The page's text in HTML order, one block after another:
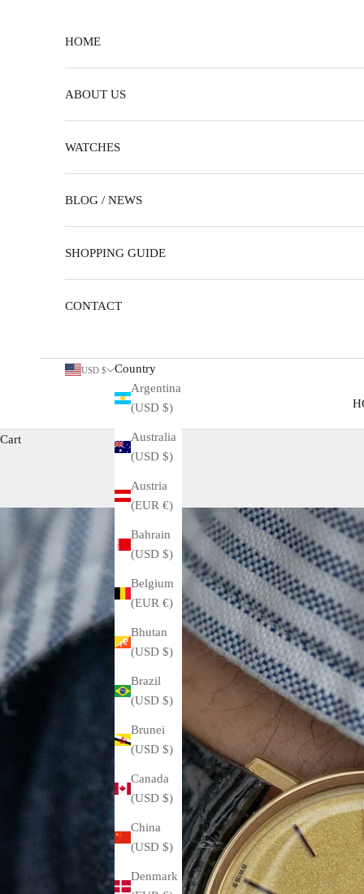
HOME
ABOUT US
WATCHES
BLOG / NEWS
SHOPPING GUIDE
CONTACT
USD $
Country
Argentina
(USD $)
Australia
(USD $)
Austria
(EUR €)
Bahrain
(USD $)
Belgium
(EUR €)
Bhutan
(USD $)
Brazil
(USD $)
Brunei
(USD $)
Canada
(USD $)
China
(USD $)
Denmark
Cart